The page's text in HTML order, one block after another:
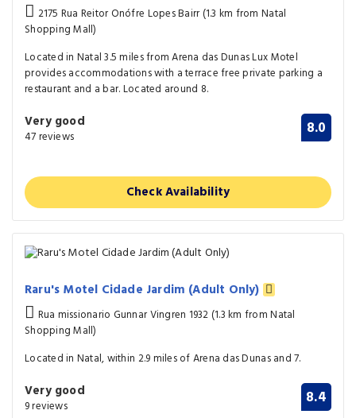
2175 Rua Reitor Onófre Lopes Bairr (1.3 km from Natal
Shopping Mall)
Located in Natal 3.5 miles from Arena das Dunas Lux Motel
provides accommodations with a terrace free private parking a
restaurant and a bar. Located around 8.
Very good
47 reviews 8.0
Check Availability
Raru's Motel Cidade Jardim (Adult Only)
Rua missionario Gunnar Vingren 1932 (1.3 km from Natal
Shopping Mall)
Located in Natal, within 2.9 miles of Arena das Dunas and 7.
Very good
9 reviews 8.4